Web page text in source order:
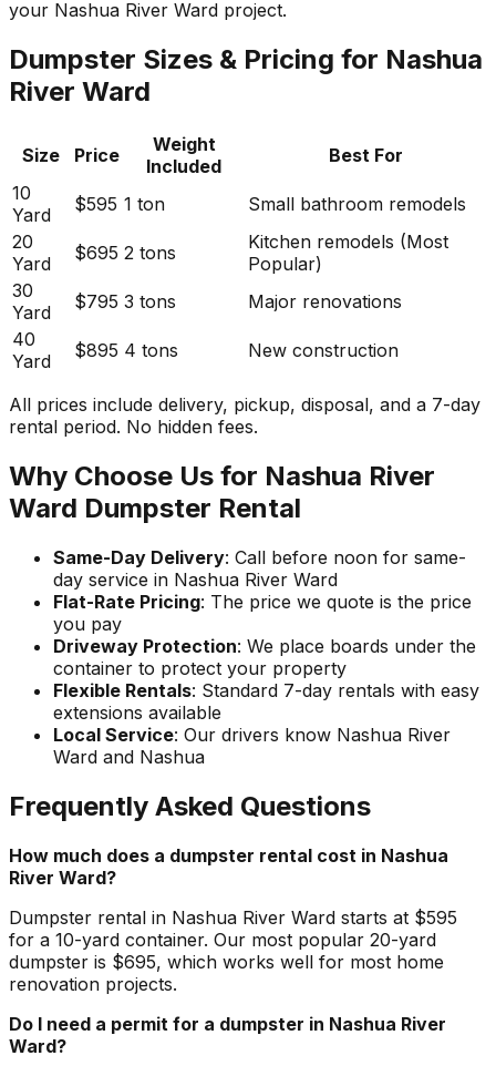
your Nashua River Ward project.
Dumpster Sizes & Pricing for Nashua
River Ward
Size Price
Weight
Included
Best For
10
Yard
$595 1 ton
Small bathroom remodels
20
Yard
$695 2 tons
Kitchen remodels (Most
Popular)
30
Yard
$795 3 tons
Major renovations
40
Yard
$895 4 tons New construction
All prices include delivery, pickup, disposal, and a 7-day
rental period. No hidden fees.
Why Choose Us for Nashua River
Ward Dumpster Rental
Same-Day Delivery: Call before noon for same-
day service in Nashua River Ward
Flat-Rate Pricing: The price we quote is the price
you pay
Driveway Protection: We place boards under the
container to protect your property
Flexible Rentals: Standard 7-day rentals with easy
extensions available
Local Service: Our drivers know Nashua River
Ward and Nashua
Frequently Asked Questions
How much does a dumpster rental cost in Nashua
River Ward?
Dumpster rental in Nashua River Ward starts at $595
for a 10-yard container. Our most popular 20-yard
dumpster is $695, which works well for most home
renovation projects.
Do I need a permit for a dumpster in Nashua River
Ward?